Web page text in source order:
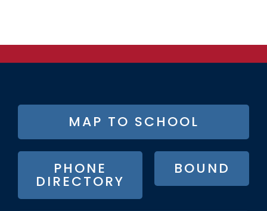
FOOTER
BUTTON
MENU
MAP TO SCHOOL
PHONE
DIRECTORY
BOUND